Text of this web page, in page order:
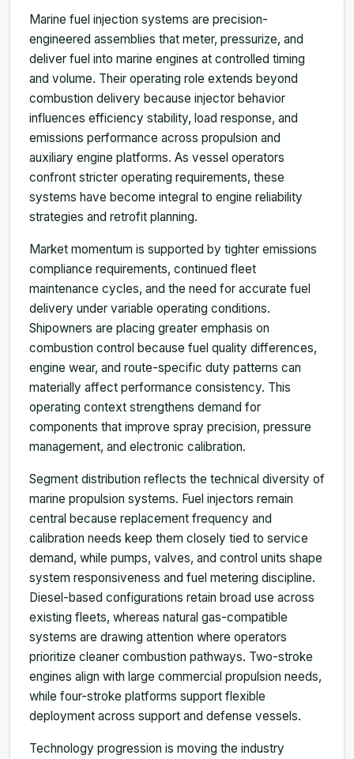
Marine fuel injection systems are precision-
engineered assemblies that meter, pressurize, and
deliver fuel into marine engines at controlled timing
and volume. Their operating role extends beyond
combustion delivery because injector behavior
influences efficiency stability, load response, and
emissions performance across propulsion and
auxiliary engine platforms. As vessel operators
confront stricter operating requirements, these
systems have become integral to engine reliability
strategies and retrofit planning.
Market momentum is supported by tighter emissions
compliance requirements, continued fleet
maintenance cycles, and the need for accurate fuel
delivery under variable operating conditions.
Shipowners are placing greater emphasis on
combustion control because fuel quality differences,
engine wear, and route-specific duty patterns can
materially affect performance consistency. This
operating context strengthens demand for
components that improve spray precision, pressure
management, and electronic calibration.
Segment distribution reflects the technical diversity of
marine propulsion systems. Fuel injectors remain
central because replacement frequency and
calibration needs keep them closely tied to service
demand, while pumps, valves, and control units shape
system responsiveness and fuel metering discipline.
Diesel-based configurations retain broad use across
existing fleets, whereas natural gas-compatible
systems are drawing attention where operators
prioritize cleaner combustion pathways. Two-stroke
engines align with large commercial propulsion needs,
while four-stroke platforms support flexible
deployment across support and defense vessels.
Technology progression is moving the industry